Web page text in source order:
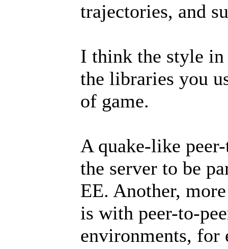
trajectories, and
I think the style in
the libraries you
of game.
A quake-like
the server to be
EE. Another,
is with peer-to-
environments, for